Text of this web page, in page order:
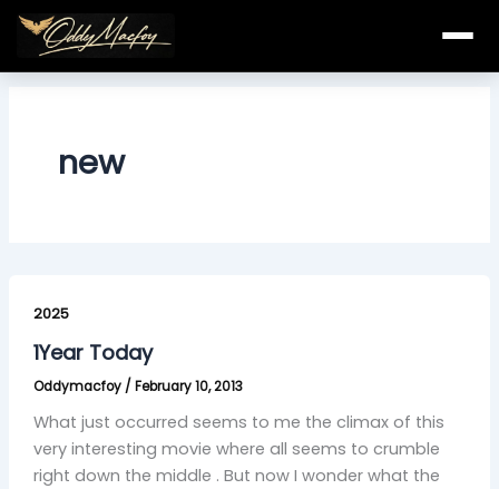
Skip
content
new
2025
1Year Today
Oddymacfoy / February 10, 2013
What just occurred seems to me the climax of this
very interesting movie where all seems to crumble
right down the middle . But now I wonder what the
Today